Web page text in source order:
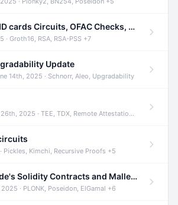
Audit of Self EU ID cards Circuits, OFAC Checks, and Smart Contracts
· Groth16, RSA, RSA-PSS +7
Update
14th, 2025 · Schnorr, Aleo, Upgradability
2025 · TEE, TDX, Remote Attestation +2
Pickles, Kimchi, Recursive Proofs +5
Audit of Renegade's Solidity Contracts and Malleable Matches
2025 · PLONK, Poseidon, ElGamal +6